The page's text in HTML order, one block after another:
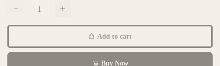
Add to cart
Buy Now